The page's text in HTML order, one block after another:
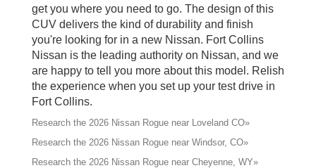
get you where you need to go. The design of this
CUV delivers the kind of durability and finish
you're looking for in a new Nissan. Fort Collins
Nissan is the leading authority on Nissan, and we
are happy to tell you more about this model. Relish
the experience when you set up your test drive in
Fort Collins.
Research the 2026 Nissan Rogue near Loveland CO»
Research the 2026 Nissan Rogue near Windsor, CO»
Research the 2026 Nissan Rogue near Cheyenne, WY»